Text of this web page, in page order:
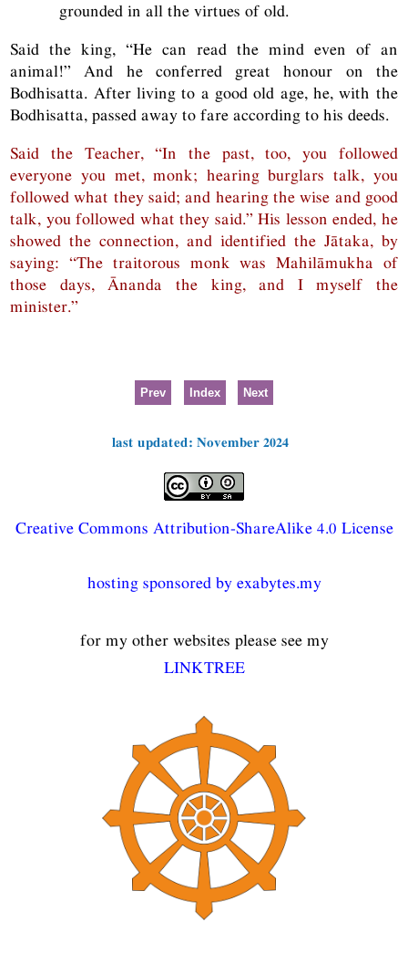
grounded in all the virtues of old.
Said the king, “He can read the mind even of an
animal!” And he conferred great honour on the
Bodhisatta. After living to a good old age, he, with the
Bodhisatta, passed away to fare according to his deeds.
Said the Teacher, “In the past, too, you followed
everyone you met, monk; hearing burglars talk, you
followed what they said; and hearing the wise and good
talk, you followed what they said.” His lesson ended, he
showed the connection, and identified the Jātaka, by
saying: “The traitorous monk was Mahilāmukha of
those days, Ānanda the king, and I myself the
minister.”
Prev Index Next
last updated: November 2024
Creative Commons Attribution-ShareAlike 4.0 License
hosting sponsored by exabytes.my
for my other websites please see my
LINKTREE